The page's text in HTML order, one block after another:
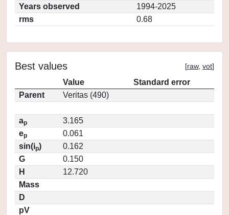
Years observed
1994-2025
rms
0.68
Best values [raw, vot]
Value
Standard error
Parent
Veritas (490)
ap
3.165
ep
0.061
sin(ip)
0.162
G
0.150
H
12.720
Mass
D
pV